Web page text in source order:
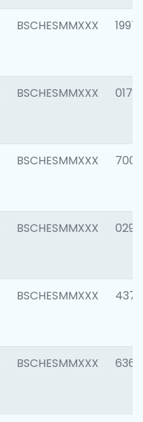
BSCHESMMXXX 1997
BSCHESMMXXX 0175
BSCHESMMXXX 7003
BSCHESMMXXX 0291
BSCHESMMXXX 4372
BSCHESMMXXX 6362